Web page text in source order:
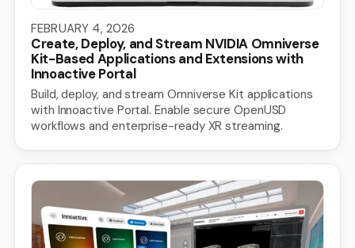
FEBRUARY 4, 2026
Create, Deploy, and Stream NVIDIA Omniverse
Kit-Based Applications and Extensions with
Innoactive Portal
Build, deploy, and stream Omniverse Kit applications
with Innoactive Portal. Enable secure OpenUSD
workflows and enterprise-ready XR streaming.